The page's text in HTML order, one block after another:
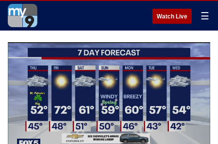
Watch Live ☰